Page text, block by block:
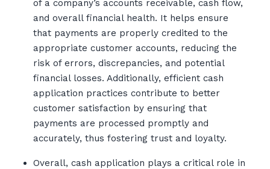
of a company’s accounts receivable, cash flow,
and overall financial health. It helps ensure
that payments are properly credited to the
appropriate customer accounts, reducing the
risk of errors, discrepancies, and potential
financial losses. Additionally, efficient cash
application practices contribute to better
customer satisfaction by ensuring that
payments are processed promptly and
accurately, thus fostering trust and loyalty.
Overall, cash application plays a critical role in